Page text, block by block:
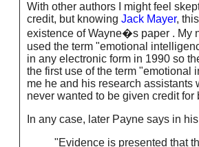
With other authors I might feel
credit, but knowing Jack Mayer,
existence of Wayne�s paper . My
used the term "emotional
in any electronic form in 1990 so
the first use of the term "emotional
me he and his research
never wanted to be given credit for
In any case, later Payne says in
"Evidence is presented that